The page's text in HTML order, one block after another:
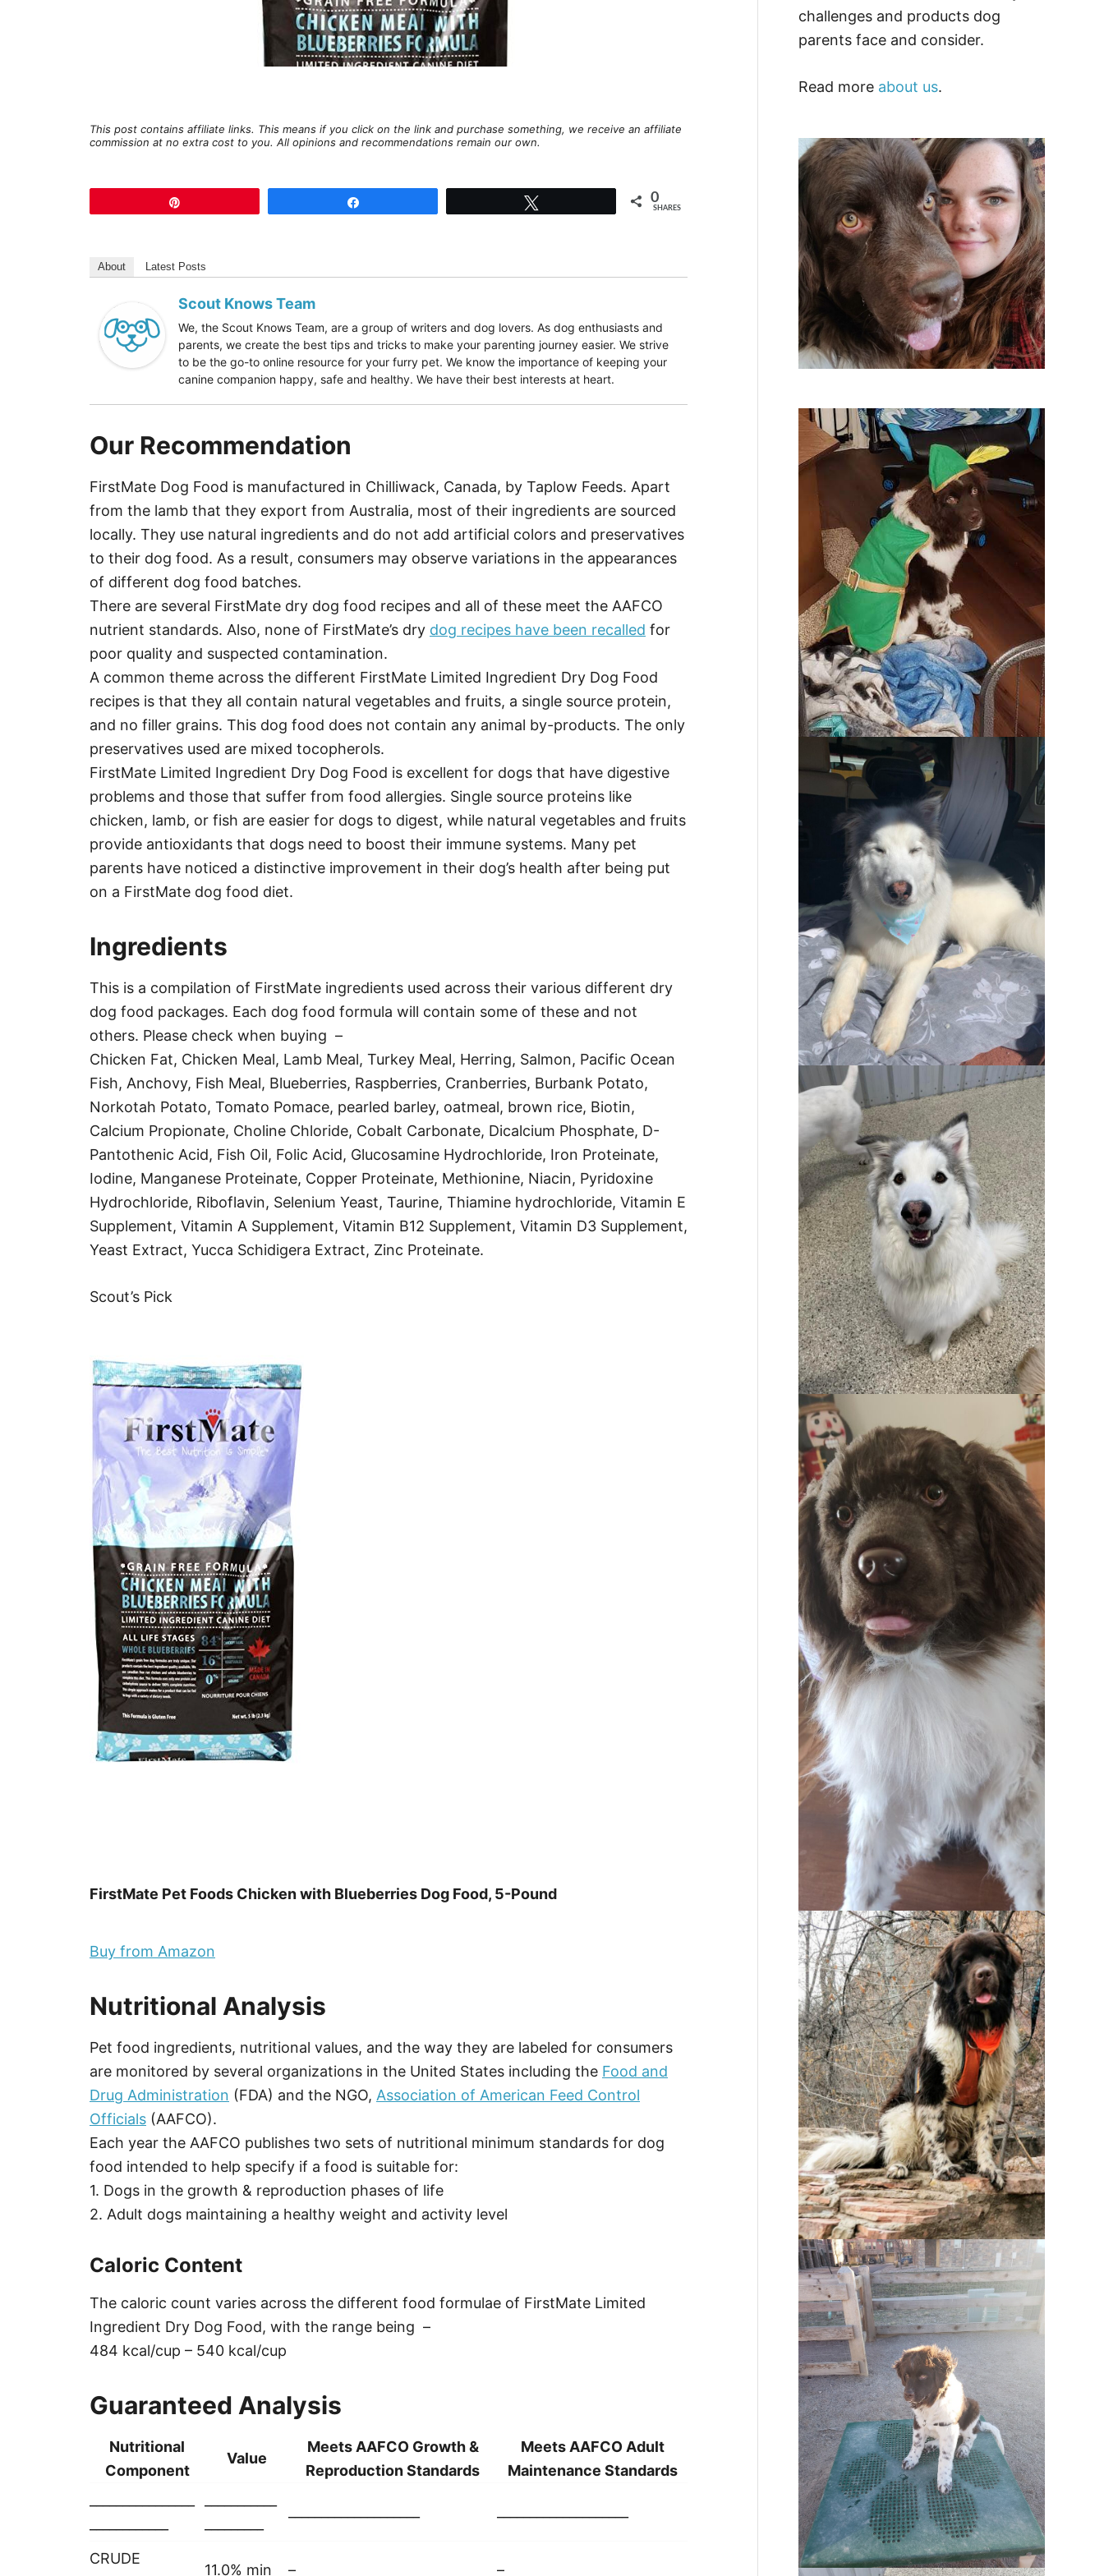
This post contains affiliate links. This means if you click on the link and purchase something, we receive an affiliate
commission at no extra cost to you. All opinions and recommendations remain our own.
0
SHARES
About Latest Posts
Scout Knows Team
We, the Scout Knows Team, are a group of writers and dog lovers. As dog enthusiasts and
parents, we create the best tips and tricks to make your parenting journey easier. We strive
to be the go-to online resource for your furry pet. We know the importance of keeping your
canine companion happy, safe and healthy. We have their best interests at heart.
Our Recommendation
FirstMate Dog Food is manufactured in Chilliwack, Canada, by Taplow Feeds. Apart
from the lamb that they export from Australia, most of their ingredients are sourced
locally. They use natural ingredients and do not add artificial colors and preservatives
to their dog food. As a result, consumers may observe variations in the appearances
of different dog food batches.
There are several FirstMate dry dog food recipes and all of these meet the AAFCO
nutrient standards. Also, none of FirstMate’s dry dog recipes have been recalled for
poor quality and suspected contamination.
A common theme across the different FirstMate Limited Ingredient Dry Dog Food
recipes is that they all contain natural vegetables and fruits, a single source protein,
and no filler grains. This dog food does not contain any animal by-products. The only
preservatives used are mixed tocopherols.
FirstMate Limited Ingredient Dry Dog Food is excellent for dogs that have digestive
problems and those that suffer from food allergies. Single source proteins like
chicken, lamb, or fish are easier for dogs to digest, while natural vegetables and fruits
provide antioxidants that dogs need to boost their immune systems. Many pet
parents have noticed a distinctive improvement in their dog’s health after being put
on a FirstMate dog food diet.
Ingredients
This is a compilation of FirstMate ingredients used across their various different dry
dog food packages. Each dog food formula will contain some of these and not
others. Please check when buying –
Chicken Fat, Chicken Meal, Lamb Meal, Turkey Meal, Herring, Salmon, Pacific Ocean
Fish, Anchovy, Fish Meal, Blueberries, Raspberries, Cranberries, Burbank Potato,
Norkotah Potato, Tomato Pomace, pearled barley, oatmeal, brown rice, Biotin,
Calcium Propionate, Choline Chloride, Cobalt Carbonate, Dicalcium Phosphate, D-
Pantothenic Acid, Fish Oil, Folic Acid, Glucosamine Hydrochloride, Iron Proteinate,
Iodine, Manganese Proteinate, Copper Proteinate, Methionine, Niacin, Pyridoxine
Hydrochloride, Riboflavin, Selenium Yeast, Taurine, Thiamine hydrochloride, Vitamin E
Supplement, Vitamin A Supplement, Vitamin B12 Supplement, Vitamin D3 Supplement,
Yeast Extract, Yucca Schidigera Extract, Zinc Proteinate.
Scout’s Pick
FirstMate Pet Foods Chicken with Blueberries Dog Food, 5-Pound
Buy from Amazon
Nutritional Analysis
Pet food ingredients, nutritional values, and the way they are labeled for consumers
are monitored by several organizations in the United States including the Food and
Drug Administration (FDA) and the NGO, Association of American Feed Control
Officials (AAFCO).
Each year the AAFCO publishes two sets of nutritional minimum standards for dog
food intended to help specify if a food is suitable for:
1. Dogs in the growth & reproduction phases of life
2. Adult dogs maintaining a healthy weight and activity level
Caloric Content
The caloric count varies across the different food formulae of FirstMate Limited
Ingredient Dry Dog Food, with the range being –
484 kcal/cup – 540 kcal/cup
Guaranteed Analysis
Nutritional
Component
Value
Meets AAFCO Growth &
Reproduction Standards
Meets AAFCO Adult
Maintenance Standards
CRUDE
11.0% min – –
challenges and products dog
parents face and consider.
Read more about us.